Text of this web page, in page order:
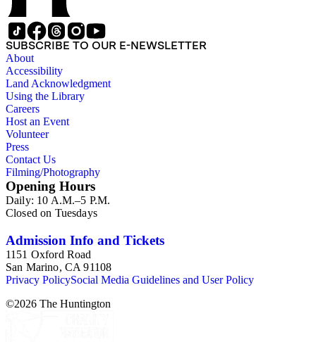
SUBSCRIBE TO OUR E-NEWSLETTER
About
Accessibility
Land Acknowledgment
Using the Library
Careers
Host an Event
Volunteer
Press
Contact Us
Filming/Photography
Opening Hours
Daily: 10 A.M.–5 P.M.
Closed on Tuesdays
Admission Info and Tickets
1151 Oxford Road
San Marino, CA 91108
Privacy PolicySocial Media Guidelines and User Policy
©2026 The Huntington